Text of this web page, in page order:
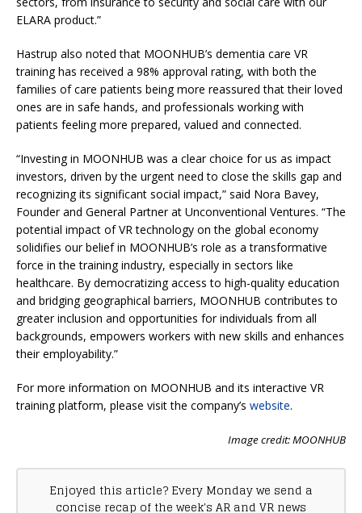
ELARA product.”
Hastrup also noted that MOONHUB’s dementia care VR
training has received a 98% approval rating, with both the
families of care patients being more reassured that their loved
ones are in safe hands, and professionals working with
patients feeling more prepared, valued and connected.
“Investing in MOONHUB was a clear choice for us as impact
investors, driven by the urgent need to close the skills gap and
recognizing its significant social impact,” said ​​Nora Bavey,
Founder and General Partner at Unconventional Ventures. “The
potential impact of VR technology on the global economy
solidifies our belief in MOONHUB’s role as a transformative
force in the training industry, especially in sectors like
healthcare. By democratizing access to high-quality education
and bridging geographical barriers, MOONHUB contributes to
greater inclusion and opportunities for individuals from all
backgrounds, empowers workers with new skills and enhances
their employability.”
For more information on MOONHUB and its interactive VR
training platform, please visit the company’s website.
Image credit: MOONHUB
Enjoyed this article? Every Monday we send a
concise recap of the week's AR and VR news